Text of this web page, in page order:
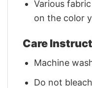
Various
on the color
Care
Machine
Do not bleach